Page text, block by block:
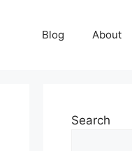
Blog About
Search